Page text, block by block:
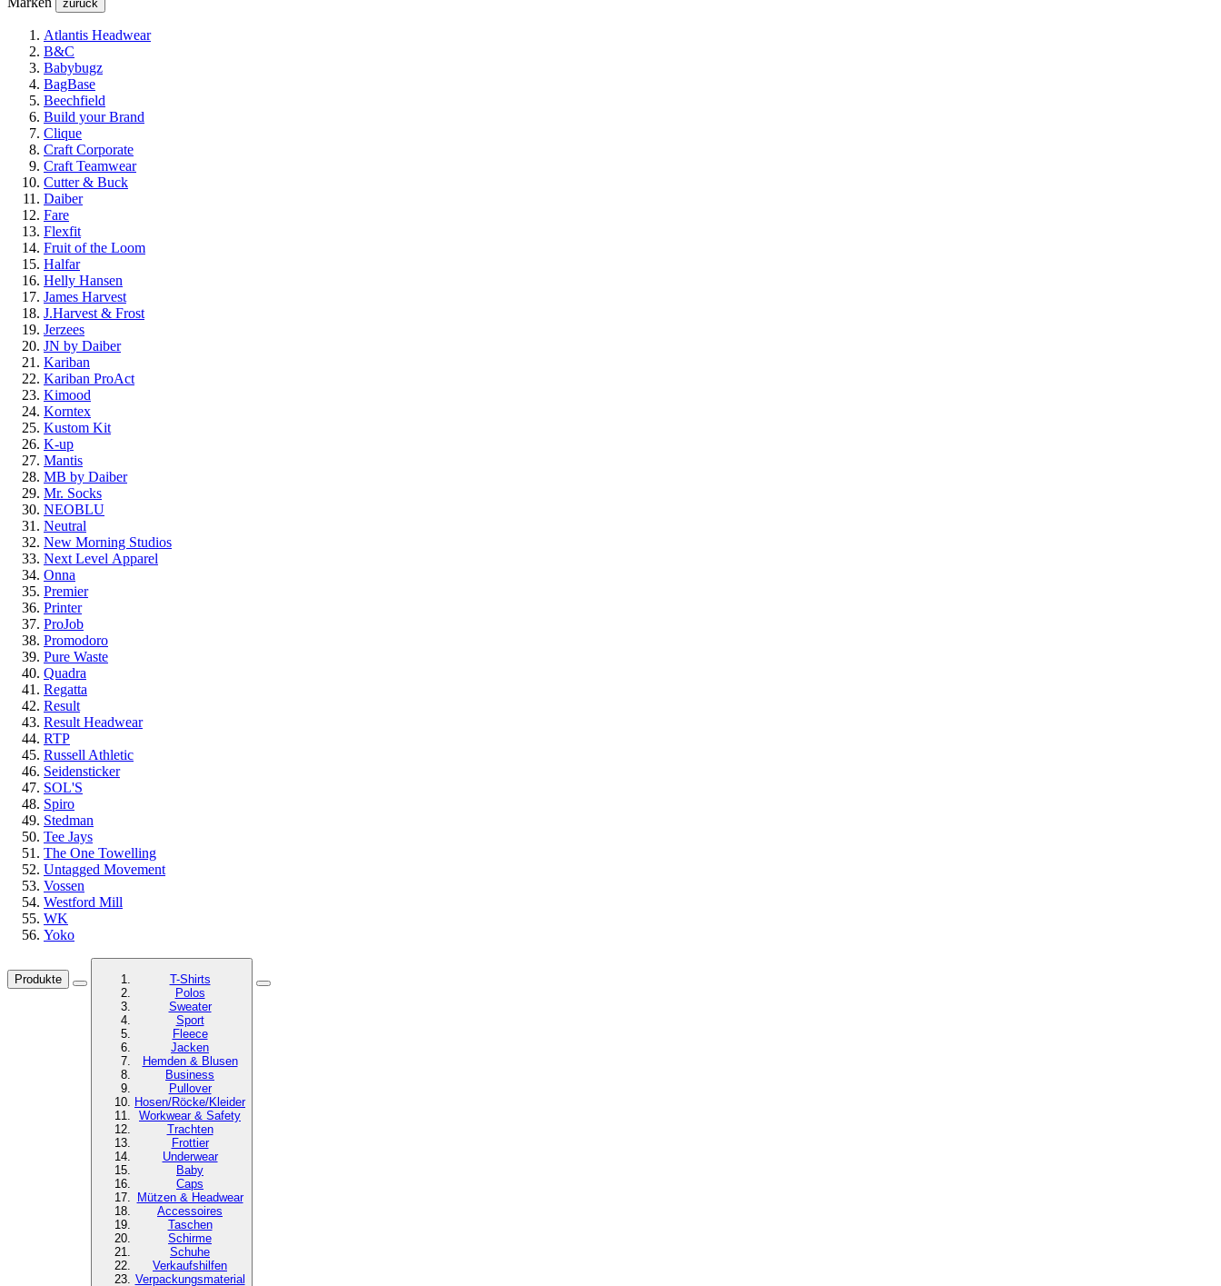
zurück
Atlantis Headwear
B&C
Babybugz
BagBase
Beechfield
Build your Brand
Clique
Craft Corporate
Craft Teamwear
Cutter & Buck
Daiber
Fare
Flexfit
Fruit of the Loom
Halfar
Helly Hansen
James Harvest
J.Harvest & Frost
Jerzees
JN by Daiber
Kariban
Kariban ProAct
Kimood
Korntex
Kustom Kit
K-up
Mantis
MB by Daiber
Mr. Socks
NEOBLU
Neutral
New Morning Studios
Next Level Apparel
Onna
Premier
Printer
ProJob
Promodoro
Pure Waste
Quadra
Regatta
Result
Result Headwear
RTP
Russell Athletic
Seidensticker
SOL'S
Spiro
Stedman
Tee Jays
The One Towelling
Untagged Movement
Vossen
Westford Mill
WK
Yoko
Produkte
T-Shirts
Polos
Sweater
Sport
Fleece
Jacken
Hemden & Blusen
Business
Pullover
Hosen/Röcke/Kleider
Workwear & Safety
Trachten
Frottier
Underwear
Baby
Caps
Mützen & Headwear
Accessoires
Taschen
Schirme
Schuhe
Verkaufshilfen
Verpackungsmaterial